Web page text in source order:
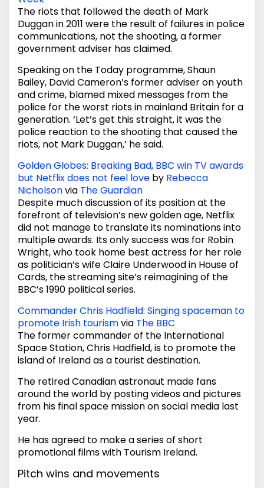
The riots that followed the death of Mark
Duggan in 2011 were the result of failures in police
communications, not the shooting, a former
government adviser has claimed.
Speaking on the Today programme, Shaun
Bailey, David Cameron’s former adviser on youth
and crime, blamed mixed messages from the
police for the worst riots in mainland Britain for a
generation. ‘Let’s get this straight, it was the
police reaction to the shooting that caused the
riots, not Mark Duggan,’ he said.
Golden Globes: Breaking Bad, BBC win TV awards
but Netflix does not feel love by Rebecca
Nicholsonvia The Guardian
Despite much discussion of its position at the
forefront of television’s new golden age, Netflix
did not manage to translate its nominations into
multiple awards. Its only success was for Robin
Wright, who took home best actress for her role
as politician’s wife Claire Underwood in House of
Cards, the streaming site’s reimagining of the
BBC’s 1990 political series.
Commander Chris Hadfield: Singing spaceman to
promote Irish tourismvia The BBC
The former commander of the International
Space Station, Chris Hadfield, is to promote the
island of Ireland as a tourist destination.
The retired Canadian astronaut made fans
around the world by posting videos and pictures
from his final space mission on social media last
year.
He has agreed to make a series of short
promotional films with Tourism Ireland.
Pitch wins and movements